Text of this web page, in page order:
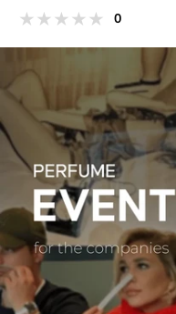
Product
reviews:
out
of
stars
0total